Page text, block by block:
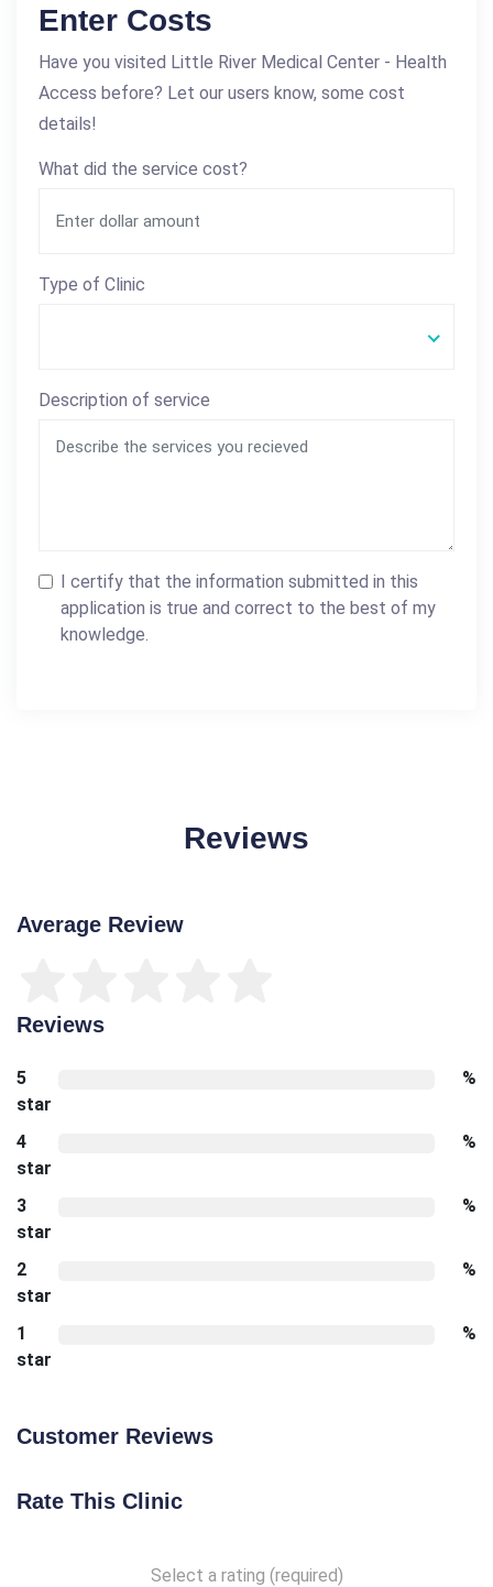
Enter Costs
Have you visited Little River Medical Center - Health
Access before? Let our users know, some cost
details!
What did the service cost?
Type of Clinic
Description of service
I certify that the information submitted in this
application is true and correct to the best of my
knowledge.
Reviews
Average Review
Reviews
5
star
%
4
star
%
3
star
%
2
star
%
1
star
%
Customer Reviews
Rate This Clinic
Select a rating (required)